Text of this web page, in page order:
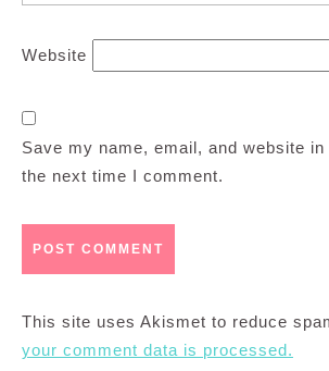
Website
Save my name, email, and website
the next time I comment.
This site uses Akismet to reduce
your comment data is processed.